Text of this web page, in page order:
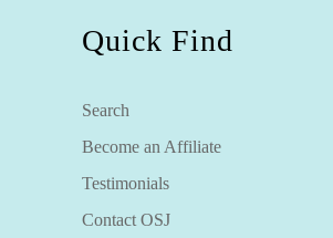
Quick Find
Search
Become an Affiliate
Testimonials
Contact OSJ